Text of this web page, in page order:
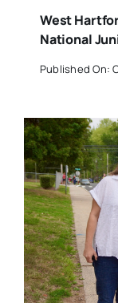
West
National
Published On: